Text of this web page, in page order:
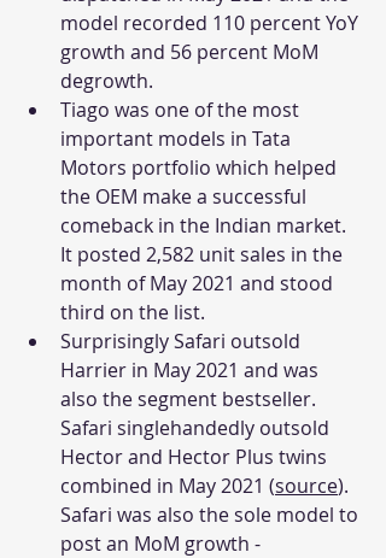
model recorded 110 percent YoY
growth and 56 percent MoM
degrowth.
Tiago was one of the most
important models in Tata
Motors portfolio which helped
the OEM make a successful
comeback in the Indian market.
It posted 2,582 unit sales in the
month of May 2021 and stood
third on the list.
Surprisingly Safari outsold
Harrier in May 2021 and was
also the segment bestseller.
Safari singlehandedly outsold
Hector and Hector Plus twins
combined in May 2021 (source).
Safari was also the sole model to
post an MoM growth -